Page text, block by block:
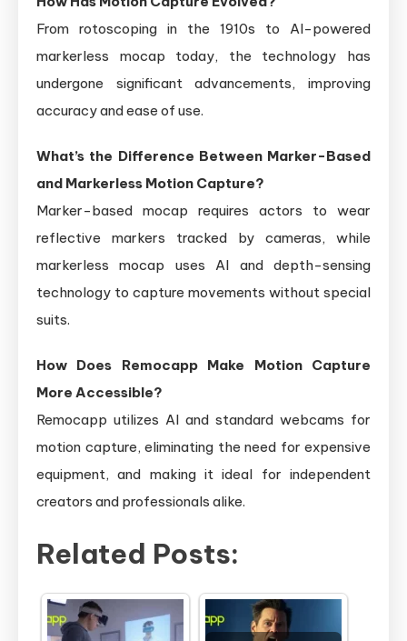
From rotoscoping in the 1910s to AI-powered
markerless mocap today, the technology has
undergone significant advancements, improving
accuracy and ease of use.
What’s the Difference Between Marker-Based
and Markerless Motion Capture?
Marker-based mocap requires actors to wear
reflective markers tracked by cameras, while
markerless mocap uses AI and depth-sensing
technology to capture movements without special
suits.
How Does Remocapp Make Motion Capture
More Accessible?
Remocapp utilizes AI and standard webcams for
motion capture, eliminating the need for expensive
equipment, and making it ideal for independent
creators and professionals alike.
Related Posts: